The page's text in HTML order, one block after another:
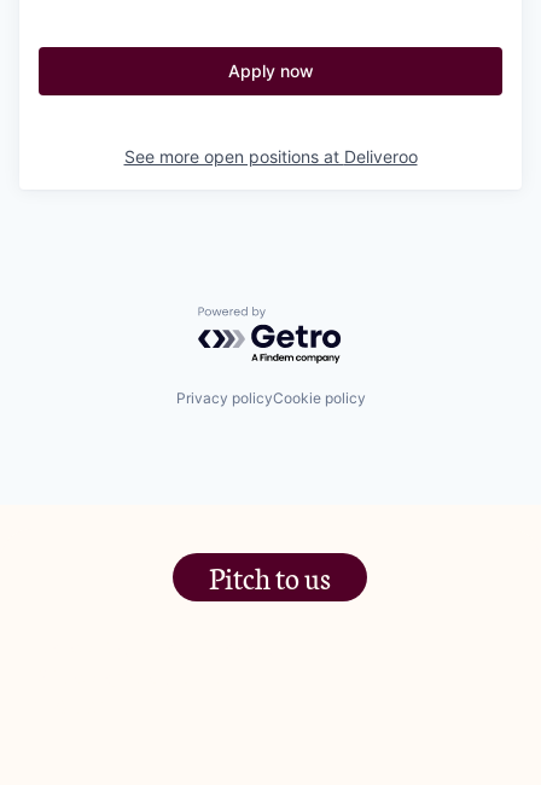
Apply now
See more open positions at Deliveroo
Powered by Getro.com
Privacy policyCookie policy
Pitch to us